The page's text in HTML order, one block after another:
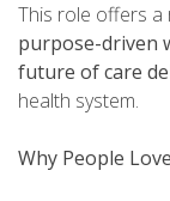
This role offers
purpose-driven
future of care
health system.
Why People